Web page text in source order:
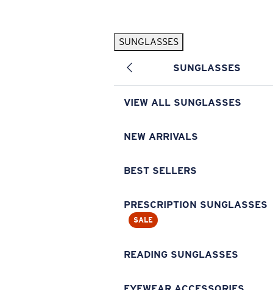
SUNGLASSES
SUNGLASSES
VIEW ALL SUNGLASSES
NEW ARRIVALS
BEST SELLERS
PRESCRIPTION SUNGLASSES
SALE
READING SUNGLASSES
Pilothouse PRO Limited Edition Pack Exclusive